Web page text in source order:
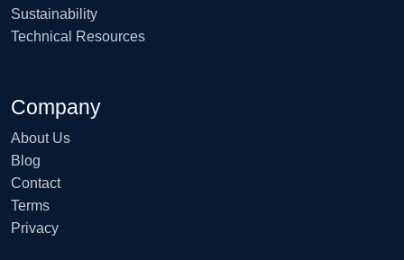
Sustainability
Technical Resources
Company
About Us
Blog
Contact
Terms
Privacy